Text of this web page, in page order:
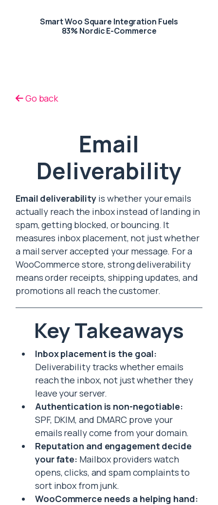
Smart Woo Square Integration Fuels
83% Nordic E-Commerce
Go back
Email
Deliverability
Email deliverability is whether your emails
actually reach the inbox instead of landing in
spam, getting blocked, or bouncing. It
measures inbox placement, not just whether
a mail server accepted your message. For a
WooCommerce store, strong deliverability
means order receipts, shipping updates, and
promotions all reach the customer.
Key Takeaways
Inbox placement is the goal:
Deliverability tracks whether emails
reach the inbox, not just whether they
leave your server.
Authentication is non-negotiable:
SPF, DKIM, and DMARC prove your
emails really come from your domain.
Reputation and engagement decide
your fate: Mailbox providers watch
opens, clicks, and spam complaints to
sort inbox from junk.
WooCommerce needs a helping hand: